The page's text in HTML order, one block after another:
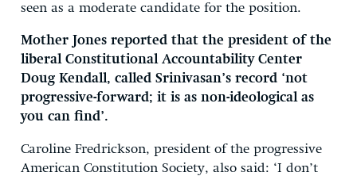
seen as a moderate candidate for the position.
Mother Jones reported that the president of the
liberal Constitutional Accountability Center
Doug Kendall, called Srinivasan’s record ‘not
progressive-forward; it is as non-ideological as
you can find’.
Caroline Fredrickson, president of the progressive
American Constitution Society, also said: ‘I don’t